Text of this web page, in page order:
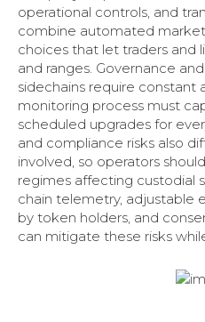
operational controls, and
combine automated
choices that let traders and
and ranges. Governance
sidechains require constant
monitoring process must
scheduled upgrades for
and compliance risks also
involved, so operators
regimes affecting custodial
chain telemetry, adjustable
by token holders, and
can mitigate these risks